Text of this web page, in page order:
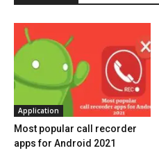
Application
Most popular call recorder
apps for Android 2021